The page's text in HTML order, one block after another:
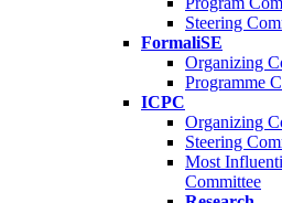
Steering
FormaliSE
Organizing
Programme
ICPC
Organizing
Steering
Most
Committee